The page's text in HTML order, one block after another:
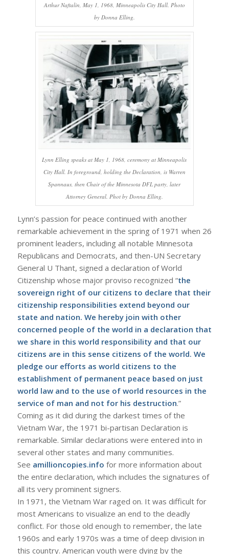
Arthur Naftalin, May 1, 1968, Minneapolis City Hall. Photo
by Donna Elling.
Lynn Elling speaks at May 1, 1968, ceremony at Minneapolis
City Hall. In foreground, holding the Declaration, is Warren
Spannaus, then Chair of the Minnesota DFL party, later
Attorney General. Phot by Donna Elling.
Lynn’s passion for peace continued with another
remarkable achievement in the spring of 1971 when 26
prominent leaders, including all notable Minnesota
Republicans and Democrats, and then-UN Secretary
General U Thant, signed a declaration of World
Citizenship whose major proviso recognized “the
sovereign right of our citizens to declare that their
citizenship responsibilities extend beyond our
state and nation. We hereby join with other
concerned people of the world in a declaration that
we share in this world responsibility and that our
citizens are in this sense citizens of the world. We
pledge our efforts as world citizens to the
establishment of permanent peace based on just
world law and to the use of world resources in the
service of man and not for his destruction.”
Coming as it did during the darkest times of the
Vietnam War, the 1971 bi-partisan Declaration is
remarkable. Similar declarations were entered into in
several other states and many communities.
See amillioncopies.info for more information about
the entire declaration, which includes the signatures of
all its very prominent signers.
In 1971, the Vietnam War raged on. It was difficult for
most Americans to visualize an end to the deadly
conflict. For those old enough to remember, the late
1960s and early 1970s was a time of deep division in
this country. American youth were dying by the